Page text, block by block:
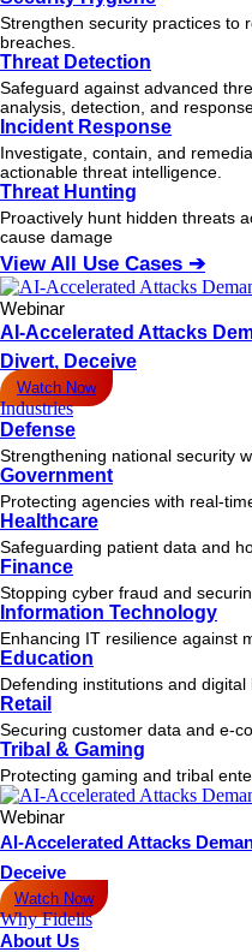
Strengthen security practices to
breaches.
Threat Detection
Safeguard against advanced
analysis, detection, and
Incident Response
Investigate, contain, and
actionable threat intelligence.
Threat Hunting
Proactively hunt hidden threats
cause damage
View All Use Cases ➔
Webinar
AI-Accelerated Attacks
Divert, Deceive
Watch Now
Industries
Defense
Strengthening national security
Government
Protecting agencies with real-
Healthcare
Safeguarding patient data and
Finance
Stopping cyber fraud and
Information Technology
Enhancing IT resilience against
Education
Defending institutions and digital
Retail
Securing customer data and e-
Tribal & Gaming
Protecting gaming and tribal
Webinar
AI-Accelerated Attacks
Deceive
Watch Now
Why Fidelis
About Us